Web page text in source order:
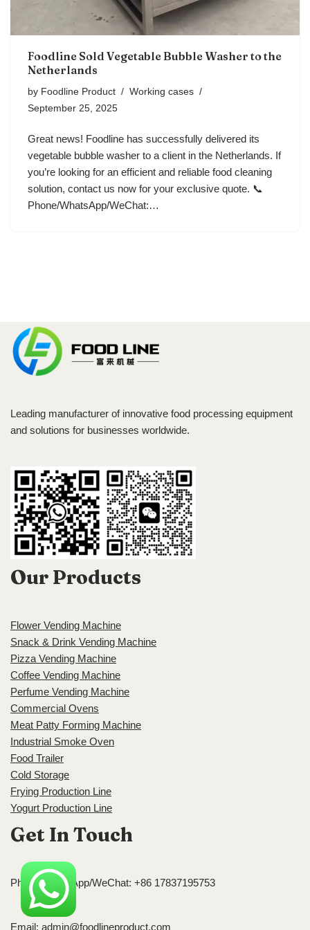
Foodline Sold Vegetable Bubble Washer to the
Netherlands
by Foodline Product
Working cases
September 25, 2025
Great news! Foodline has successfully delivered its
vegetable bubble washer to a client in the Netherlands. If
you’re looking for an efficient and reliable food cleaning
solution, contact us now for your exclusive quote. 📞
Phone/WhatsApp/WeChat:…
Leading manufacturer of innovative food processing equipment
and solutions for businesses worldwide.
Our Products
Flower Vending Machine
Snack & Drink Vending Machine
Pizza Vending Machine
Coffee Vending Machine
Perfume Vending Machine
Commercial Ovens
Meat Patty Forming Machine
Industrial Smoke Oven
Food Trailer
Cold Storage
Frying Production Line
Yogurt Production Line
Get In Touch
Phone/WhatsApp/WeChat: +86 17837195753
Email: admin@foodlineproduct.com